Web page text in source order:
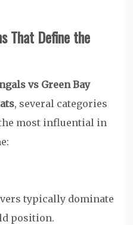
That Define the
vs Green Bay
, several categories
most influential in
typically dominate
position.